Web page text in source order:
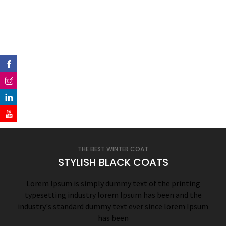
THE BEST WINTER COAT
STYLISH BLACK COATS
Lorem Ipsum is simply dummy text of the printing
typesetting industry lorem Ipsum has been and the
industry's standard dummy text ever since lorem Ipsum
has been